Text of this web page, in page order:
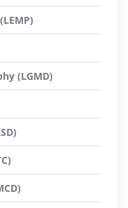
(LGMD)